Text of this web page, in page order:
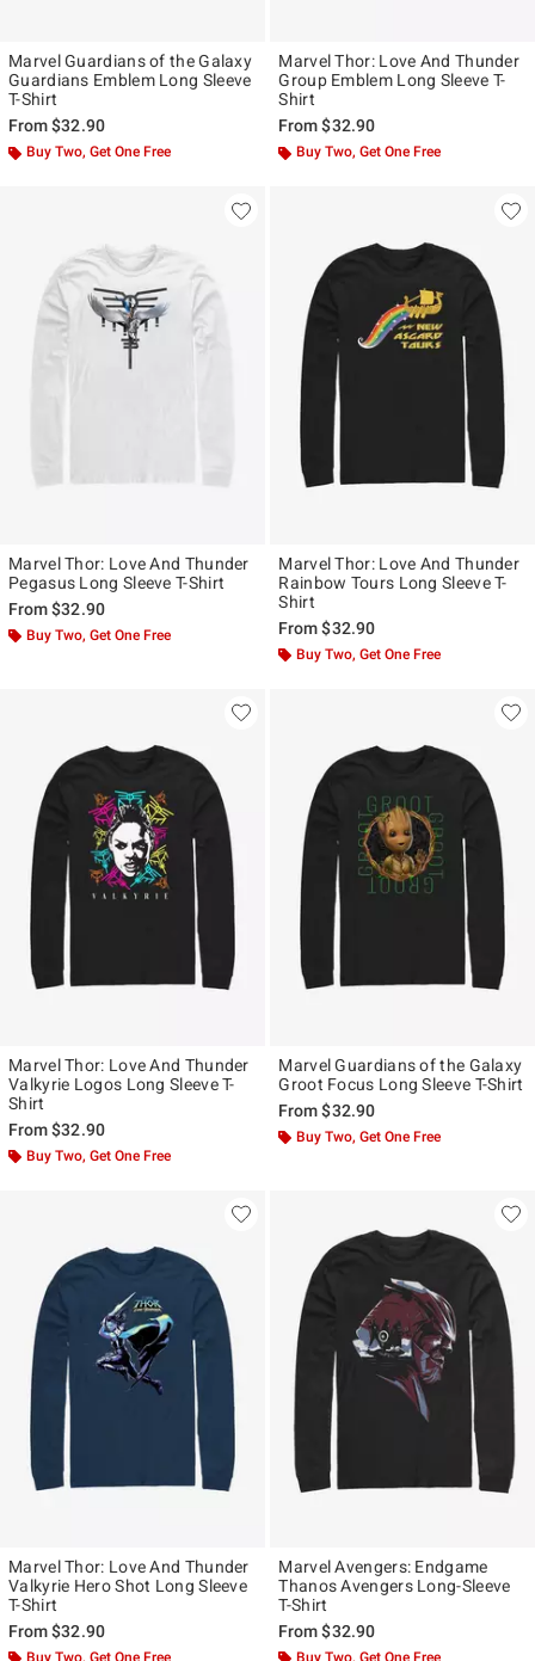
Marvel Guardians of the Galaxy
Guardians Emblem Long Sleeve
T-Shirt
From$32.90
Buy Two, Get One Free
Marvel Thor: Love And Thunder
Group Emblem Long Sleeve T-
Shirt
From$32.90
Buy Two, Get One Free
Marvel Thor: Love And Thunder
Pegasus Long Sleeve T-Shirt
From$32.90
Buy Two, Get One Free
Marvel Thor: Love And Thunder
Rainbow Tours Long Sleeve T-
Shirt
From$32.90
Buy Two, Get One Free
Marvel Thor: Love And Thunder
Valkyrie Logos Long Sleeve T-
Shirt
From$32.90
Buy Two, Get One Free
Marvel Guardians of the Galaxy
Groot Focus Long Sleeve T-Shirt
From$32.90
Buy Two, Get One Free
Marvel Thor: Love And Thunder
Valkyrie Hero Shot Long Sleeve
T-Shirt
From$32.90
Buy Two, Get One Free
Marvel Avengers: Endgame
Thanos Avengers Long-Sleeve
T-Shirt
From$32.90
Buy Two, Get One Free